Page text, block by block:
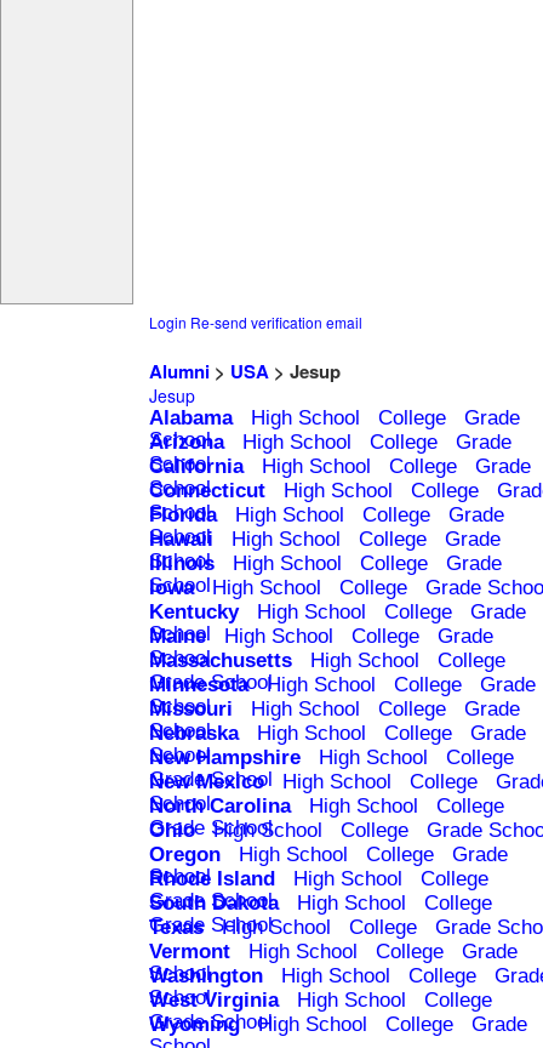
Login Re-send verification email
Alumni> USA> Jesup
Jesup
Alabama High School College
Grade
School
Arizona High School College
Grade
School
California High School College
Grade
School
Connecticut High School College
School
Florida High School College
Grade
School
Hawaii High School College
Grade
School
Illinois High School College
Grade
School
Iowa High School College
Grade
Kentucky
High School College
Grade
School
Maine High School College
Grade
School
Massachusetts High School
College
Grade School
Minnesota High School College
Grade
School
Missouri High School College
Grade
School
Nebraska High School College
Grade
School
New Hampshire High School
College
Grade School
New Mexico High School College
School
North Carolina High School
College
Grade School
Ohio High School College
Grade
Oregon
High School College
Grade
School
Rhode Island High School
College
Grade School
South Dakota High School
College
Grade School
Texas High School College
Grade
Vermont
High School College
Grade
School
Washington High School College
School
West Virginia High School
College
Grade School
Wyoming High School College
Grade